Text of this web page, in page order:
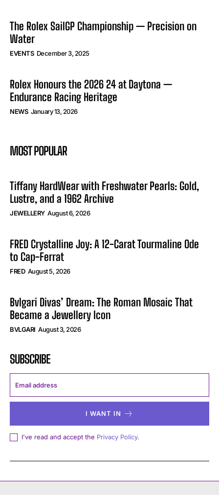
The Rolex SailGP Championship — Precision on
Water
EVENTS December 3, 2025
Rolex Honours the 2026 24 at Daytona —
Endurance Racing Heritage
NEWS January 13, 2026
MOST POPULAR
Tiffany HardWear with Freshwater Pearls: Gold,
Lustre, and a 1962 Archive
JEWELLERY August 6, 2026
FRED Crystalline Joy: A 12-Carat Tourmaline Ode
to Cap-Ferrat
FRED August 5, 2026
Bvlgari Divas’ Dream: The Roman Mosaic That
Became a Jewellery Icon
BVLGARI August 3, 2026
SUBSCRIBE
I WANT IN
I've read and accept the Privacy Policy.